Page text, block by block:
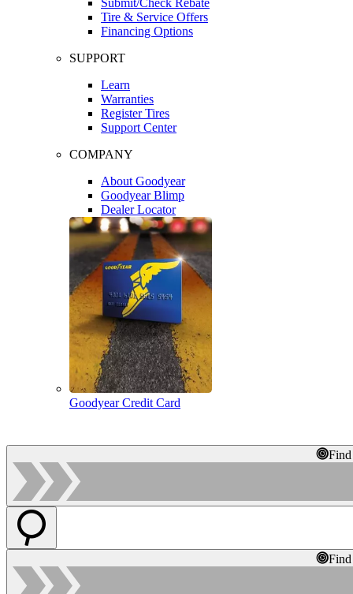
Tire & Service Offers
Financing Options
SUPPORT
Learn
Warranties
Register Tires
Support Center
COMPANY
About Goodyear
Goodyear Blimp
Dealer Locator
Goodyear Credit Card